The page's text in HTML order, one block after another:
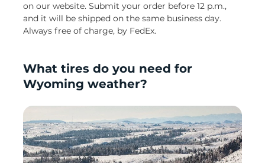
on our website. Submit your order before 12 p.m.,
and it will be shipped on the same business day.
Always free of charge, by FedEx.
What tires do you need for
Wyoming weather?